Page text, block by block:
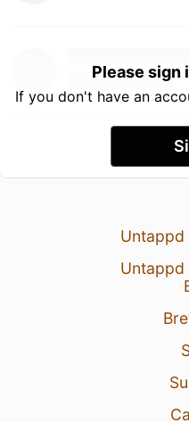
Please sign
If you don't have an
Untappd
Untappd